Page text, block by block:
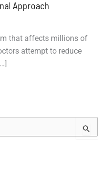
Approach
that affects millions of
attempt to reduce